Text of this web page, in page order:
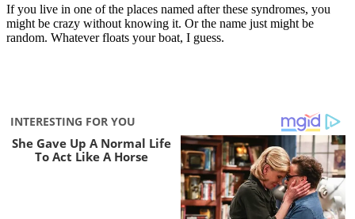
If you live in one of the places named after these syndromes, you
might be crazy without knowing it. Or the name just might be
random. Whatever floats your boat, I guess.